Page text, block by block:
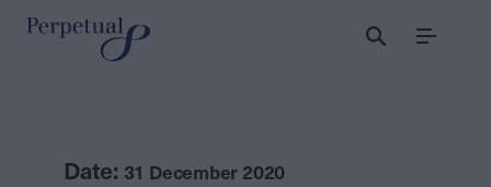
Menu
Date: 31 December 2020